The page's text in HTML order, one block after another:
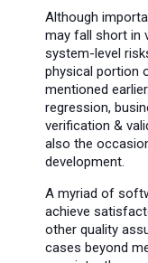
Although
may fall short in
system-level
physical portion
mentioned
regression,
verification &
also the
development.
A myriad of
achieve
other quality
cases beyond